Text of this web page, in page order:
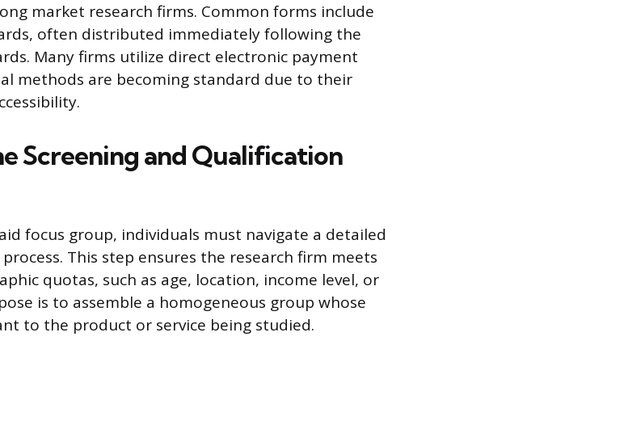
market research firms. Common forms include
often distributed immediately following the
Many firms utilize direct electronic payment
methods are becoming standard due to their
Screening and Qualification
focus group, individuals must navigate a detailed
This step ensures the research firm meets
quotas, such as age, location, income level, or
is to assemble a homogeneous group whose
to the product or service being studied.